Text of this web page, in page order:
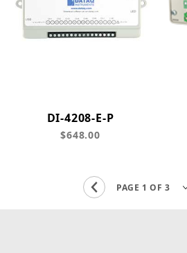
DI-4208-E-P
$648.00